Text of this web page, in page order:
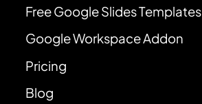
Free Google Slides Templates
Google Workspace Addon
Pricing
Blog